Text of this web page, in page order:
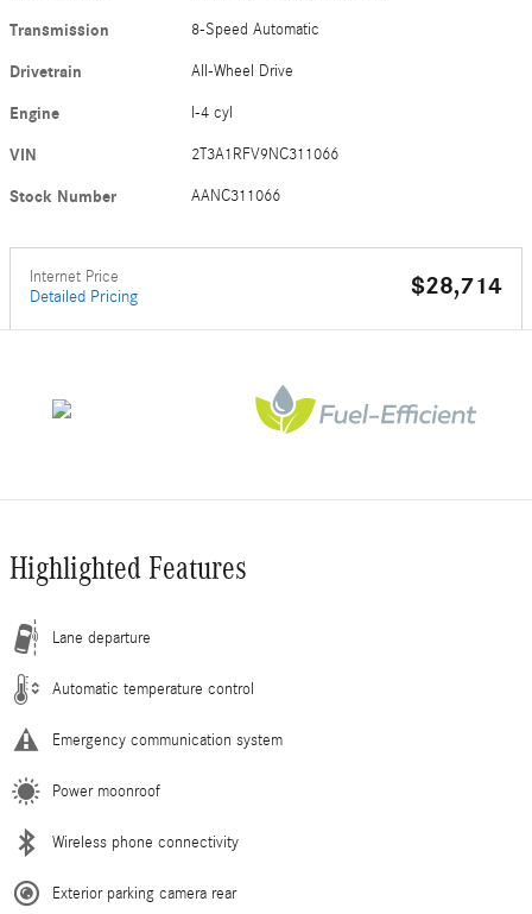
Transmission 8-Speed Automatic
Drivetrain All-Wheel Drive
Engine I-4 cyl
VIN 2T3A1RFV9NC311066
Stock Number AANC311066
Internet Price
Detailed Pricing $28,714
Highlighted Features
Lane departure
Automatic temperature control
Emergency communication system
Power moonroof
Wireless phone connectivity
Exterior parking camera rear